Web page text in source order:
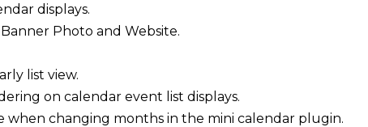
displays.
Photo and Website.
list view.
on calendar event list displays.
changing months in the mini calendar plugin.